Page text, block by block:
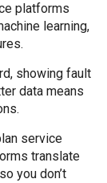
platforms
learning,
showing fault
data means
service
translate
you don’t